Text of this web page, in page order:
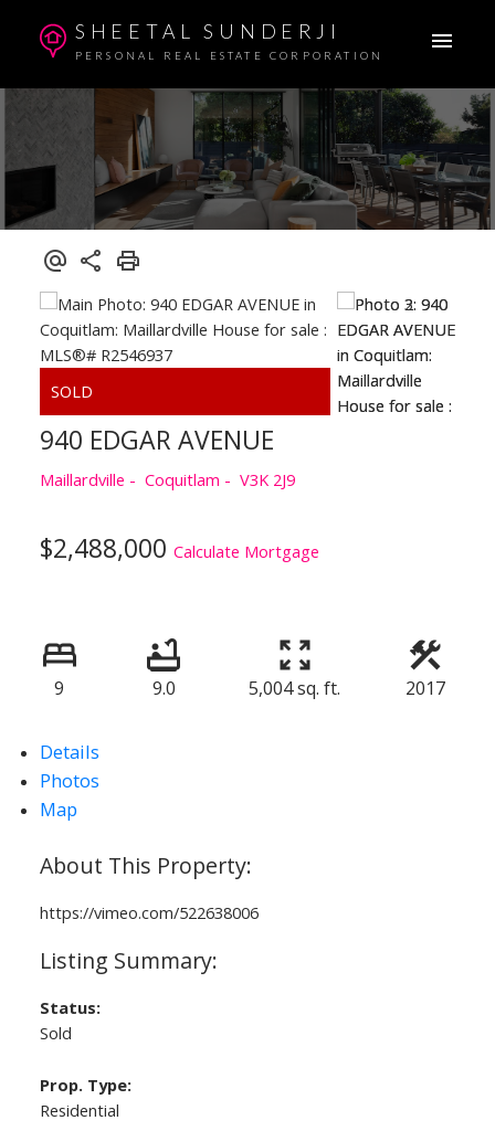
SHEETAL SUNDERJI
PERSONAL REAL ESTATE CORPORATION
940 EDGAR AVENUE
Maillardville Coquitlam V3K 2J9
$2,488,000 Calculate Mortgage
9 9.0 5,004 sq. ft. 2017
Details
Photos
Map
https://vimeo.com/522638006
Status:
Sold
Prop. Type:
Residential